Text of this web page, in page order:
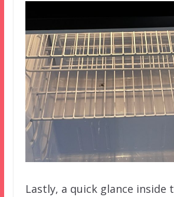
Lastly, a quick glance inside